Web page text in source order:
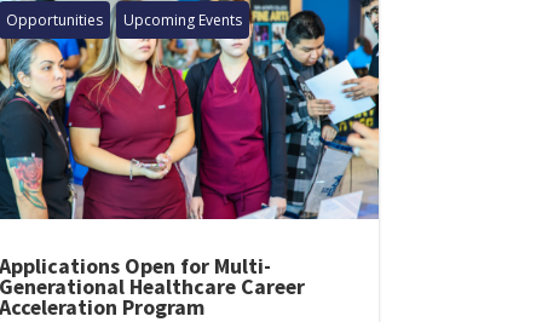
Opportunities Upcoming Events
Applications Open for Multi-
Generational Healthcare Career
Acceleration Program